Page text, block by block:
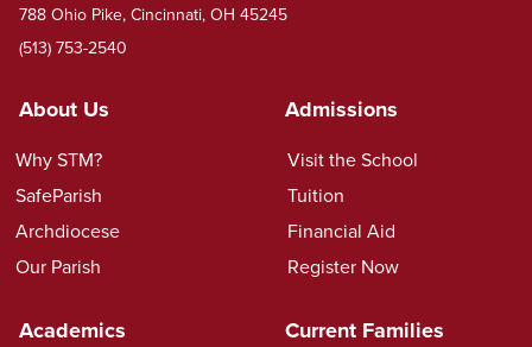
788 Ohio Pike, Cincinnati, OH 45245
(513) 753-2540
About Us
Why STM?
SafeParish
Archdiocese
Our Parish
Admissions
Visit the School
Tuition
Financial Aid
Register Now
Academics Current Families